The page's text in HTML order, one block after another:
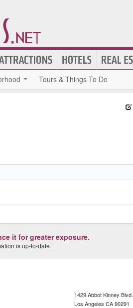
Tours & Things To Do
it for greater exposure.
is up-to-date.
1429 Abbot Kinney Blvd.
Los Angeles CA90291